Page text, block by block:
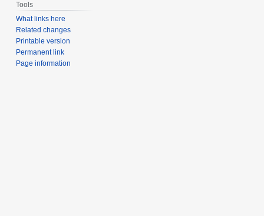
Tools
What links here
Related changes
Printable version
Permanent link
Page information